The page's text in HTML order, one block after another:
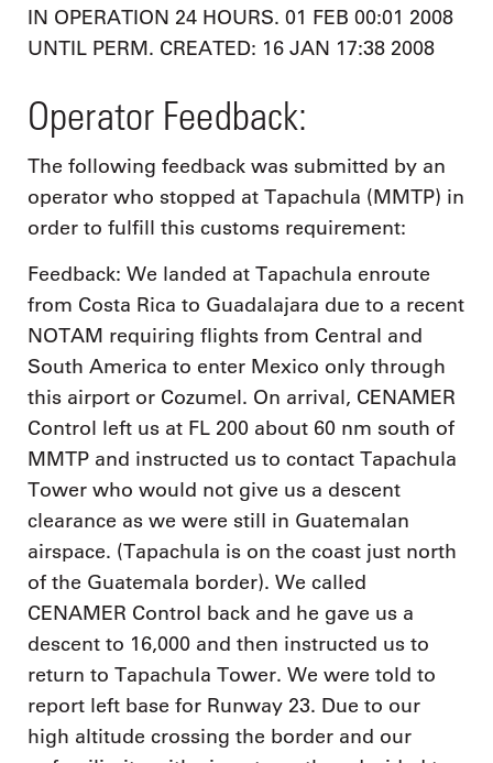
IN OPERATION 24 HOURS. 01 FEB 00:01 2008
UNTIL PERM. CREATED: 16 JAN 17:38 2008
Operator Feedback:
The following feedback was submitted by an
operator who stopped at Tapachula (MMTP) in
order to fulfill this customs requirement:
Feedback: We landed at Tapachula enroute
from Costa Rica to Guadalajara due to a recent
NOTAM requiring flights from Central and
South America to enter Mexico only through
this airport or Cozumel. On arrival, CENAMER
Control left us at FL 200 about 60 nm south of
MMTP and instructed us to contact Tapachula
Tower who would not give us a descent
clearance as we were still in Guatemalan
airspace. (Tapachula is on the coast just north
of the Guatemala border). We called
CENAMER Control back and he gave us a
descent to 16,000 and then instructed us to
return to Tapachula Tower. We were told to
report left base for Runway 23. Due to our
high altitude crossing the border and our